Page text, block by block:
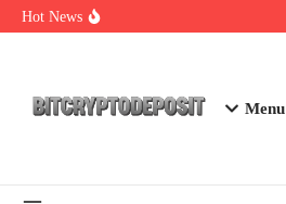
Skip to content
Hot News
NFT Leverage Trading Guide
Menu